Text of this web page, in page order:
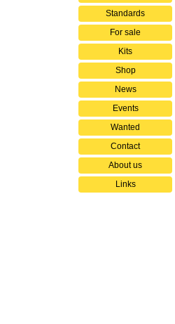
Standards
For sale
Kits
Shop
News
Events
Wanted
Contact
About us
Links